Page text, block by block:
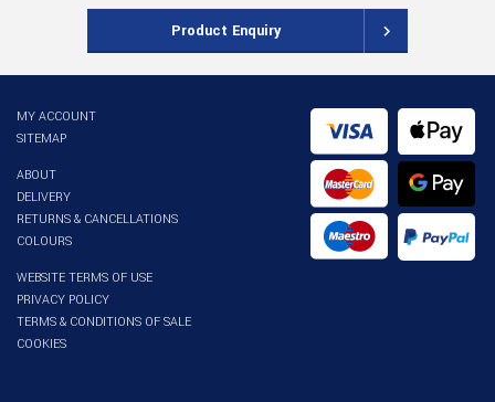
Product Enquiry
MY ACCOUNT
SITEMAP
ABOUT
DELIVERY
RETURNS & CANCELLATIONS
COLOURS
WEBSITE TERMS OF USE
PRIVACY POLICY
TERMS & CONDITIONS OF SALE
COOKIES